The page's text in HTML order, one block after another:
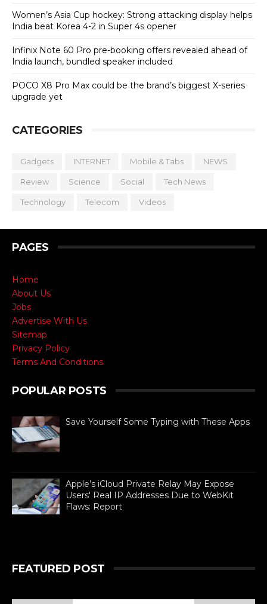
Women’s Asia Cup hockey: Strong attacking display helps
India beat Korea 4-2 in Super 4s opener
Infinix Note 60 Pro pre-booking offers revealed ahead of
India launch, bundled speaker included
POCO X8 Pro Max could be the brand’s biggest X-series
upgrade yet
CATEGORIES
Gadgets INTERNET Mobile & Tabs NEWS
Review Science Social Tech News
Technology Telecom Videos
PAGES
Home
About Us
Jobs
Advertise With Us
Sitemap
Privacy Policy
Terms And Conditions
POPULAR POSTS
Save Yourself Some Typing with These Apps
Apple’s iCloud Private Relay May Expose
Users' Real IP Addresses Due to WebKit
Flaws: Report
FEATURED POST